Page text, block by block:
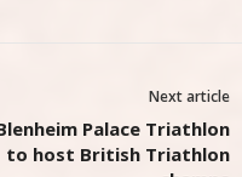
Next article
Palace Triathlon
to host British Triathlon